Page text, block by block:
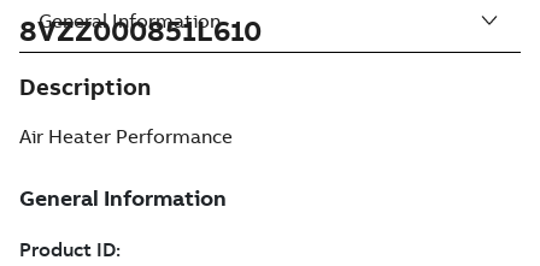
8VZZ000851L610
Description
Air Heater Performance
General Information